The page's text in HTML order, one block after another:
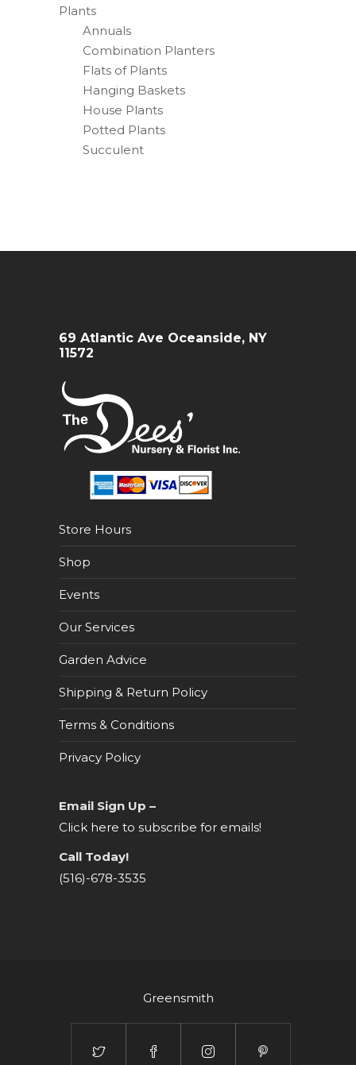
Plants
Annuals
Combination Planters
Flats of Plants
Hanging Baskets
House Plants
Potted Plants
Succulent
69 Atlantic Ave Oceanside, NY
11572
Store Hours
Shop
Events
Our Services
Garden Advice
Shipping & Return Policy
Terms & Conditions
Privacy Policy
Email Sign Up –
Click here to subscribe for emails!
Call Today!
(516)-678-3535
Greensmith